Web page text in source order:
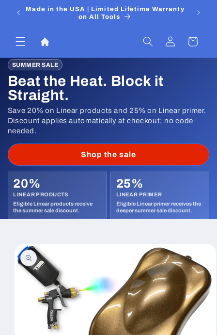
Skip to
content
Made in the USA | Limited Lifetime Warranty
on All Tools
Log
in
Cart
SUMMER SALE
Beat the Heat. Block it
Straight.
Save 20% on Linear products and 25% on Linear primer.
Discount applies automatically at checkout; no code
needed.
Shop the sale
20%
LINEAR PRODUCTS
25%
LINEAR PRIMER
product
information